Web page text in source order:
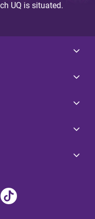
UQ is situated.